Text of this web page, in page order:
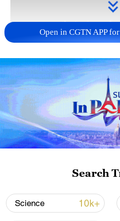
Takaichi
militarization sparks
05:57, 08-Aug-2026
Open in CGTN APP
Search
Science 10k+